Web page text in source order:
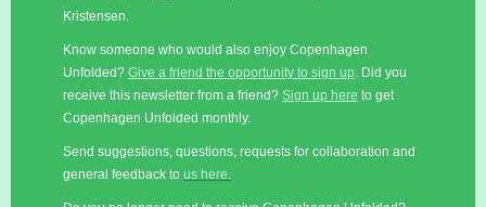
Kristensen.
Know someone who would also enjoy Copenhagen
Unfolded? Give a friend the opportunity to sign up. Did you
receive this newsletter from a friend? Sign up here to get
Copenhagen Unfolded monthly.
Send suggestions, questions, requests for collaboration and
general feedback to us here.